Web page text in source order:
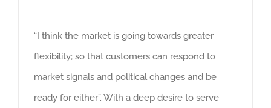
“I think the market is going towards greater
flexibility; so that customers can respond to
market signals and political changes and be
ready for either”. With a deep desire to serve